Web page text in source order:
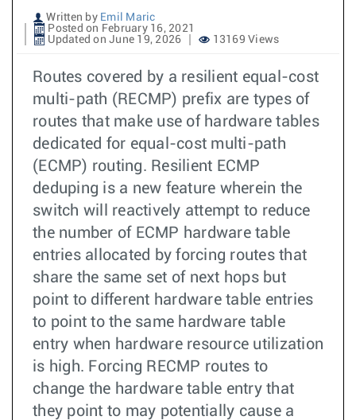
Written by Emil Maric
Posted on February 16, 2021
Updated on June 19, 2026
13169 Views
Routes covered by a resilient equal-cost
multi-path (RECMP) prefix are types of
routes that make use of hardware tables
dedicated for equal-cost multi-path
(ECMP) routing. Resilient ECMP
deduping is a new feature wherein the
switch will reactively attempt to reduce
the number of ECMP hardware table
entries allocated by forcing routes that
share the same set of next hops but
point to different hardware table entries
to point to the same hardware table
entry when hardware resource utilization
is high. Forcing RECMP routes to
change the hardware table entry that
they point to may potentially cause a